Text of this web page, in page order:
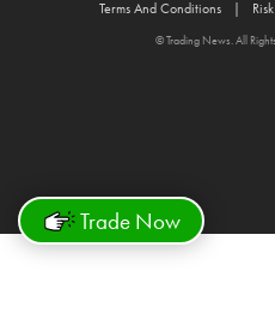
Trade Now
Terms And Conditions
© Trading News. All